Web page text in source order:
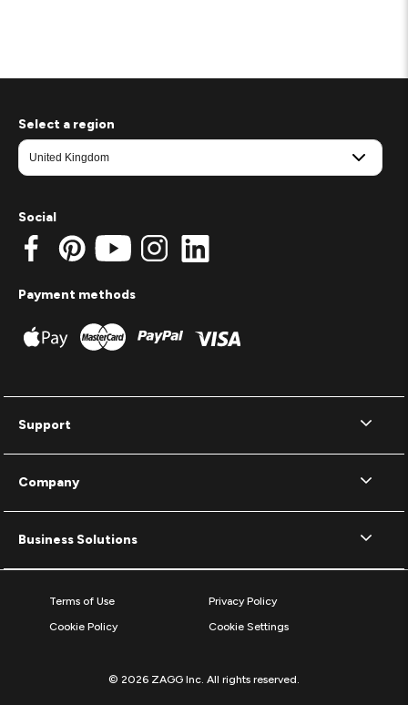
Support
Company
Business Solutions
Select a region
Social
Payment methods
Terms of Use
Privacy Policy
Cookie Policy
Cookie Settings
© 2026 ZAGG Inc. All rights reserved.